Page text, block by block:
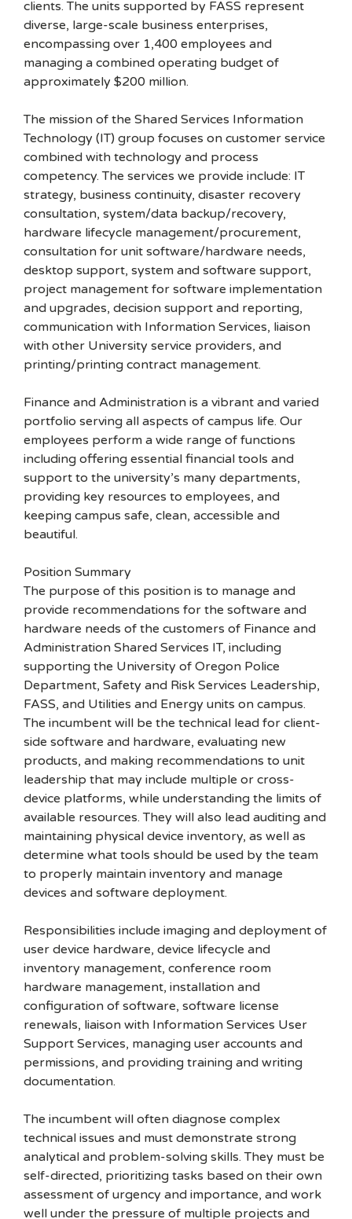
clients. The units supported by FASS represent
diverse, large-scale business enterprises,
encompassing over 1,400 employees and
managing a combined operating budget of
approximately $200 million.
The mission of the Shared Services Information
Technology (IT) group focuses on customer service
combined with technology and process
competency. The services we provide include: IT
strategy, business continuity, disaster recovery
consultation, system/data backup/recovery,
hardware lifecycle management/procurement,
consultation for unit software/hardware needs,
desktop support, system and software support,
project management for software implementation
and upgrades, decision support and reporting,
communication with Information Services, liaison
with other University service providers, and
printing/printing contract management.
Finance and Administration is a vibrant and varied
portfolio serving all aspects of campus life. Our
employees perform a wide range of functions
including offering essential financial tools and
support to the university’s many departments,
providing key resources to employees, and
keeping campus safe, clean, accessible and
beautiful.
Position Summary
The purpose of this position is to manage and
provide recommendations for the software and
hardware needs of the customers of Finance and
Administration Shared Services IT, including
supporting the University of Oregon Police
Department, Safety and Risk Services Leadership,
FASS, and Utilities and Energy units on campus.
The incumbent will be the technical lead for client-
side software and hardware, evaluating new
products, and making recommendations to unit
leadership that may include multiple or cross-
device platforms, while understanding the limits of
available resources. They will also lead auditing and
maintaining physical device inventory, as well as
determine what tools should be used by the team
to properly maintain inventory and manage
devices and software deployment.
Responsibilities include imaging and deployment of
user device hardware, device lifecycle and
inventory management, conference room
hardware management, installation and
configuration of software, software license
renewals, liaison with Information Services User
Support Services, managing user accounts and
permissions, and providing training and writing
documentation.
The incumbent will often diagnose complex
technical issues and must demonstrate strong
analytical and problem-solving skills. They must be
self-directed, prioritizing tasks based on their own
assessment of urgency and importance, and work
well under the pressure of multiple projects and